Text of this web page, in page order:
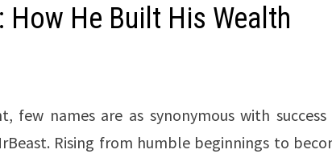
He Built His Wealth
names are as synonymous with success
Rising from humble beginnings to